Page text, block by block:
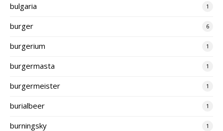
bulgaria 1
burger 6
burgerium 1
burgermasta 1
burgermeister 1
burialbeer 1
burningsky 1